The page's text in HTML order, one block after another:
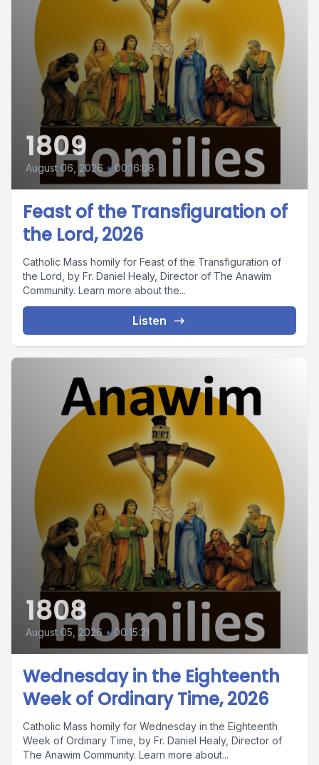
1809
August 06, 2026 • 00:16:08
Feast of the Transfiguration of
the Lord, 2026
Catholic Mass homily for Feast of the Transfiguration of
the Lord, by Fr. Daniel Healy, Director of The Anawim
Community. Learn more about the...
Listen
1808
August 05, 2026 • 00:15:21
Wednesday in the Eighteenth
Week of Ordinary Time, 2026
Catholic Mass homily for Wednesday in the Eighteenth
Week of Ordinary Time, by Fr. Daniel Healy, Director of
The Anawim Community. Learn more about...